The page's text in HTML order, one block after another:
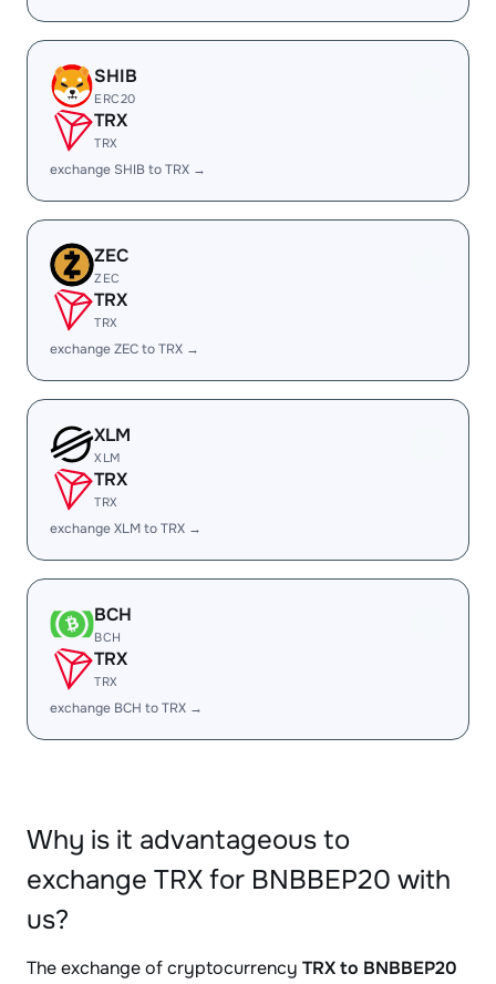
SHIB
ERC20
TRX
TRX
exchange SHIB to TRX →
ZEC
ZEC
TRX
TRX
exchange ZEC to TRX →
XLM
XLM
TRX
TRX
exchange XLM to TRX →
BCH
BCH
TRX
TRX
exchange BCH to TRX →
Why is it advantageous to
exchange TRX for BNBBEP20 with
us?
The exchange of cryptocurrency TRX to BNBBEP20